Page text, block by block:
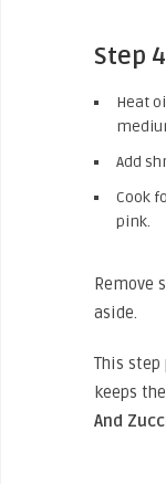
Step
Heat
Add
Cook
pink.
Remove
aside.
This
keeps
And